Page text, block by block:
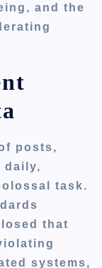
and the
posts,
daily,
task.
that
systems,